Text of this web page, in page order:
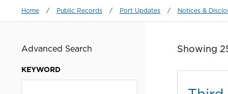
Breadcrumb
Home / Public Records / Port Updates / Notices &
Advanced Search
KEYWORD
Showing